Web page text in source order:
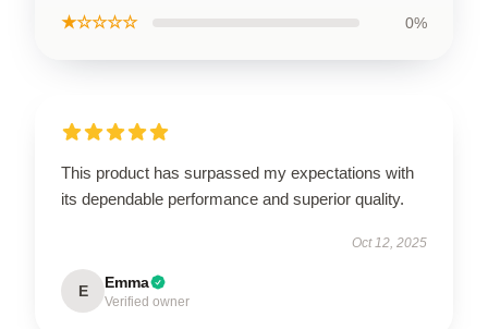
★☆☆☆☆ 0%
This product has surpassed my expectations with
its dependable performance and superior quality.
Oct 12, 2025
E Emma
Verified owner